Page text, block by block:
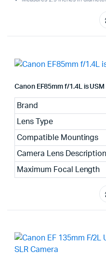
Canon EF85mm f/1.4L is USM
Brand
Lens Type
Compatible Mountings
Camera Lens Description
Maximum Focal Length